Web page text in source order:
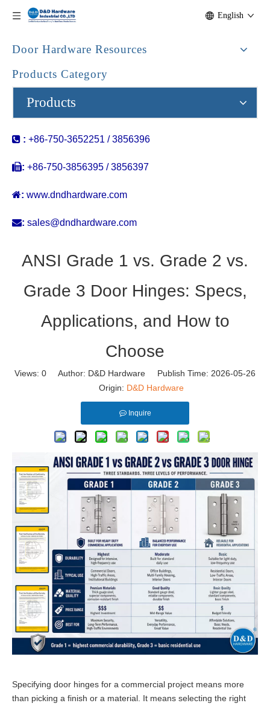
English
Door Hardware Resources
Products Category
Products
 : +86-750-3652251 / 3856396
: +86-750-3856395 / 3856397
: www.dndhardware.com
: sales@dndhardware.com
ANSI Grade 1 vs. Grade 2 vs.
Grade 3 Door Hinges: Specs,
Applications, and How to
Choose
Views: 0 Author: D&D Hardware Publish Time: 2026-05-26
Origin: D&D Hardware
Inquire
Specifying door hinges for a commercial project means more
than picking a finish or a material. It means selecting the right